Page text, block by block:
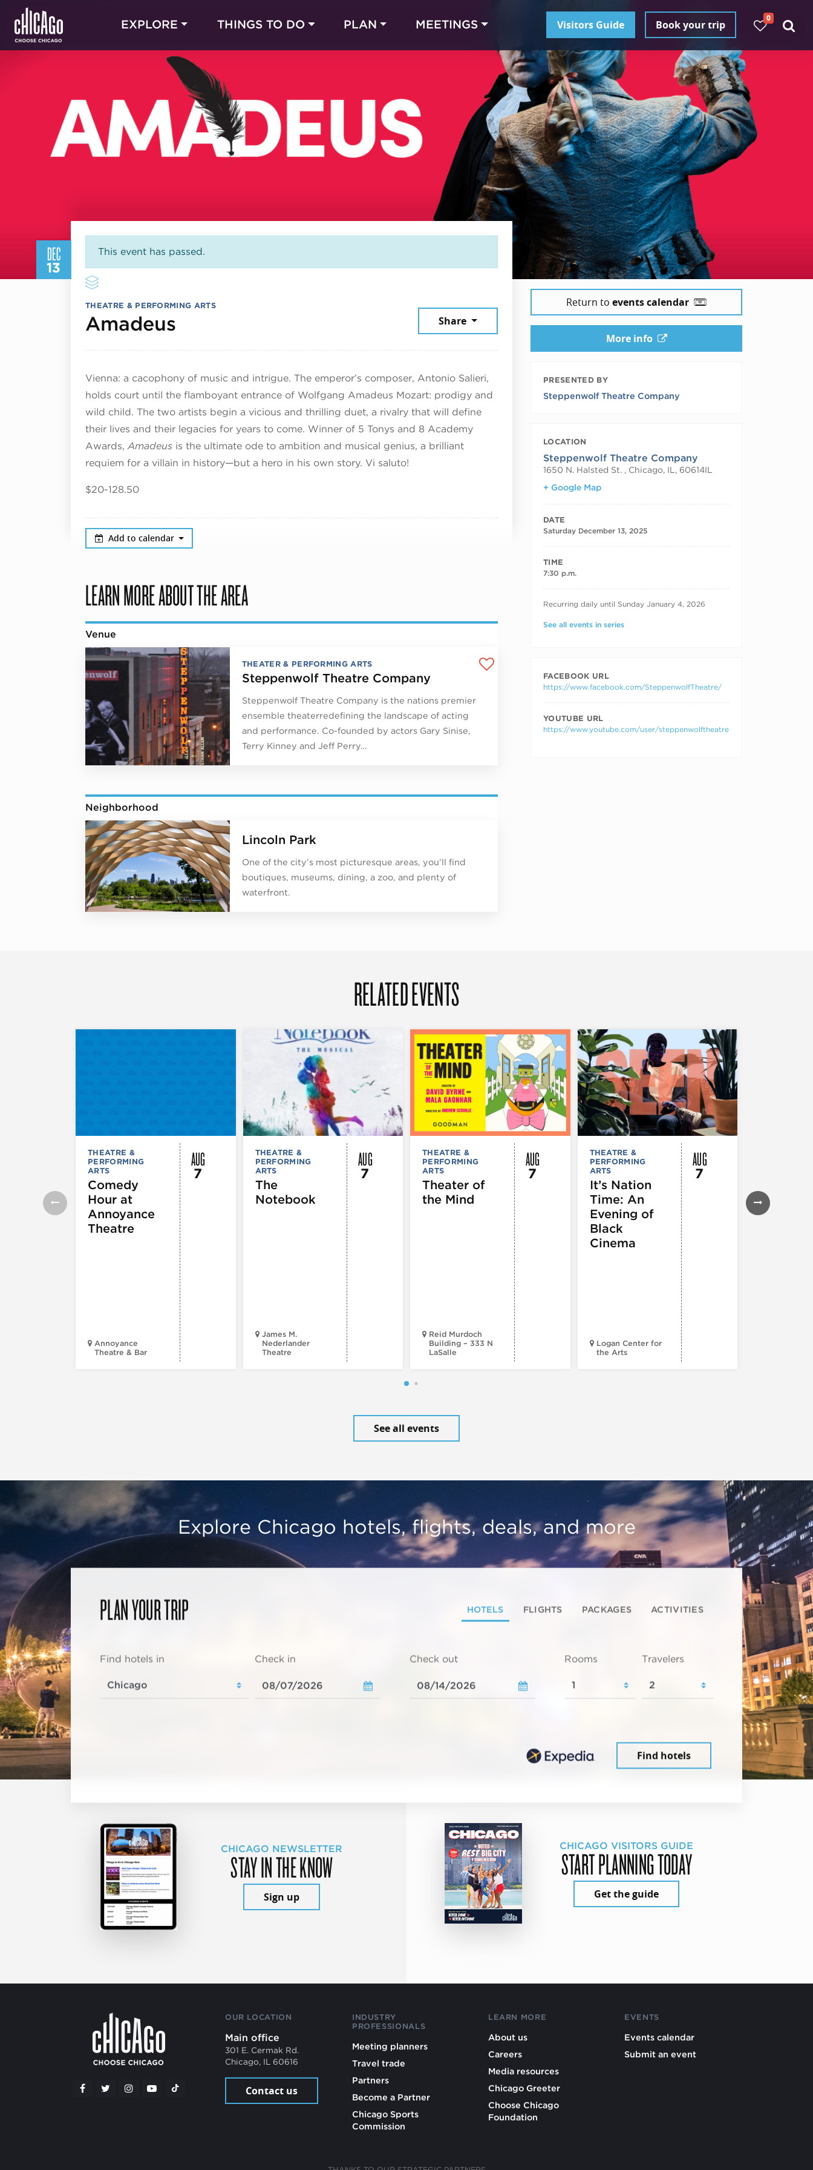
EXPLORE THINGS TO DO PLAN MEETINGS Visitors Guide Book your trip
0
DEC
13
This event has passed.
THEATRE & PERFORMING ARTS
Amadeus Share
Vienna: a cacophony of music and intrigue. The emperor’s composer, Antonio Salieri,
holds court until the flamboyant entrance of Wolfgang Amadeus Mozart: prodigy and
wild child. The two artists begin a vicious and thrilling duet, a rivalry that will define
their lives and their legacies for years to come. Winner of 5 Tonys and 8 Academy
Awards,Amadeus is the ultimate ode to ambition and musical genius, a brilliant
requiem for a villain in history—but a hero in his own story. Vi saluto!
$20-128.50
Add to calendar
LEARN MORE ABOUT THE AREA
Venue
THEATER & PERFORMING ARTS
Steppenwolf Theatre Company
Steppenwolf Theatre Company is the nations premier
ensemble theaterredefining the landscape of acting
and performance. Co-founded by actors Gary Sinise,
Terry Kinney and Jeff Perry…
Neighborhood
Lincoln Park
One of the city’s most picturesque areas, you’ll find
boutiques, museums, dining, a zoo, and plenty of
waterfront.
Return to events calendar
More info
PRESENTED BY
Steppenwolf Theatre Company
LOCATION
Steppenwolf Theatre Company
1650 N. Halsted St. , Chicago, IL, 60614IL
+ Google Map
DATE
Saturday December 13, 2025
TIME
7:30 p.m.
RECURRING DATES
Recurring daily until Sunday January 4, 2026
See all events in series
FACEBOOK URL
https://www.facebook.com/SteppenwolfTheatre/
YOUTUBE URL
https://www.youtube.com/user/steppenwolftheatre
RELATED EVENTS
THEATRE &
PERFORMING
ARTS
Comedy
Hour at
Annoyance
Theatre
Annoyance
Theatre & Bar
AUG
7
THEATRE &
PERFORMING
ARTS
The
Notebook
James M.
Nederlander
Theatre
AUG
7
THEATRE &
PERFORMING
ARTS
Theater of
the Mind
Reid Murdoch
Building – 333 N
LaSalle
AUG
7
THEATRE &
PERFORMING
ARTS
It’s Nation
Time: An
Evening of
Black
Cinema
Logan Center for
the Arts
AUG
7
GALLERIES &
EXHIBITIONS
THEATRE &
PERFORMING
See all events
Explore Chicago hotels, flights, deals, and more
PLAN YOUR TRIP HOTELS FLIGHTS PACKAGES ACTIVITIES
Find hotels in Check in Check out Rooms Travelers
Find hotels
CHICAGO NEWSLETTER
STAY IN THE KNOW
Sign up
CHICAGO VISITORS GUIDE
START PLANNING TODAY
Get the guide
OUR LOCATION
Main office
301 E. Cermak Rd.
Chicago, IL 60616
Contact us
INDUSTRY
PROFESSIONALS
Meeting planners
Travel trade
Partners
Become a Partner
Chicago Sports
Commission
LEARN MORE
About us
Careers
Media resources
Chicago Greeter
Choose Chicago
Foundation
EVENTS
Events calendar
Submit an event